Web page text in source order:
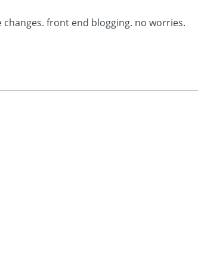
front end blogging. no worries.